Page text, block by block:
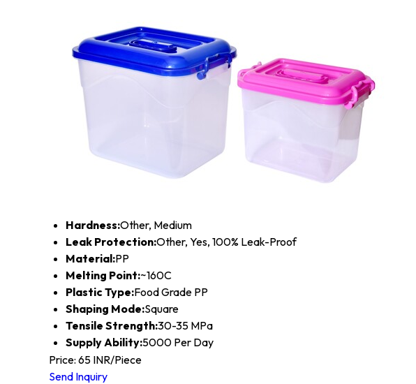
Hardness:Other, Medium
Leak Protection:Other, Yes, 100% Leak-Proof
Material:PP
Melting Point:~160C
Plastic Type:Food Grade PP
Shaping Mode:Square
Tensile Strength:30-35 MPa
Supply Ability:5000 Per Day
Price: 65 INR/Piece
Send Inquiry